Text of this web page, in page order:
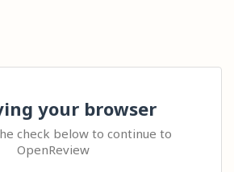
your browser
check below to continue to
OpenReview